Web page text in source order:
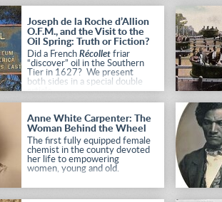
Joseph de la Roche d’Allion
O.F.M., and the Visit to the
Oil Spring: Truth or Fiction?
Did a FrenchRécollet friar
“discover” oil in the Southern
Tier in 1627? We present
both sides in a special double
article.
Anne White Carpenter: The
Woman Behind the Wheel
The first fully equipped female
chemist in the county devoted
her life to empowering
women, young and old.